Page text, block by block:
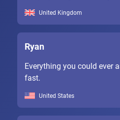
United Kingdom
Ryan
Everything you could ever
fast.
United States